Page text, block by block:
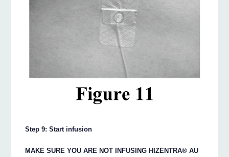
Step 9: Start infusion
MAKE SURE YOU ARE NOT INFUSING HIZENTRA® AU